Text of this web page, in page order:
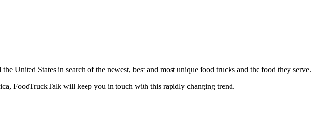
United States in search of the newest, best and most unique food trucks and the food they serve.
FoodTruckTalk will keep you in touch with this rapidly changing trend.